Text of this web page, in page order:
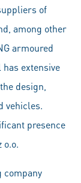
of
among other
armoured
extensive
design,
vehicles.
presence
o.o.
company